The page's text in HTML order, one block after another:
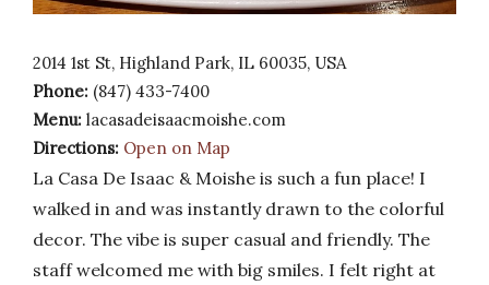
2014 1st St, Highland Park, IL 60035, USA
Phone: (847) 433-7400
Menu: lacasadeisaacmoishe.com
Directions: Open on Map
La Casa De Isaac & Moishe is such a fun place! I
walked in and was instantly drawn to the colorful
decor. The vibe is super casual and friendly. The
staff welcomed me with big smiles. I felt right at